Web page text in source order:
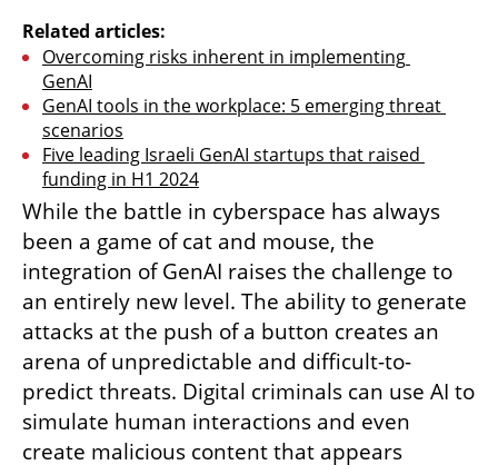
Related articles:
Overcoming risks inherent in implementing
GenAI
GenAI tools in the workplace: 5 emerging threat
scenarios
Five leading Israeli GenAI startups that raised
funding in H1 2024
While the battle in cyberspace has always
been a game of cat and mouse, the
integration of GenAI raises the challenge to
an entirely new level. The ability to generate
attacks at the push of a button creates an
arena of unpredictable and difficult-to-
predict threats. Digital criminals can use AI to
simulate human interactions and even
create malicious content that appears